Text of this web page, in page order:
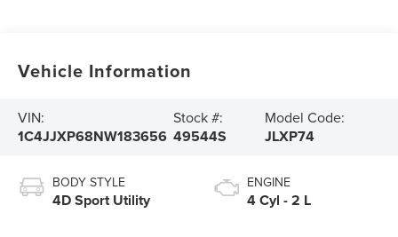
Vehicle Information
VIN:
1C4JJXP68NW183656
Stock #:
49544S
Model Code:
JLXP74
BODY STYLE
4D Sport Utility
ENGINE
4 Cyl - 2 L